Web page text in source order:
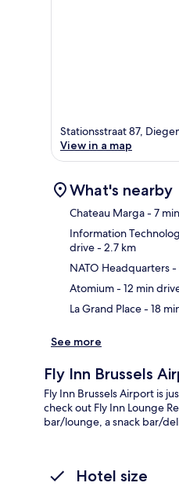
Stationsstraat 87,
View in a map
What's nearby
Chateau Marga- 7
Information
drive- 2.7 km
NATO Headquarters-
Atomium- 12 min
La Grand Place- 18
See more
Fly Inn Brussels
Fly Inn Brussels Airport is
check out Fly Inn Lounge
bar/lounge, a snack bar/
Hotel size